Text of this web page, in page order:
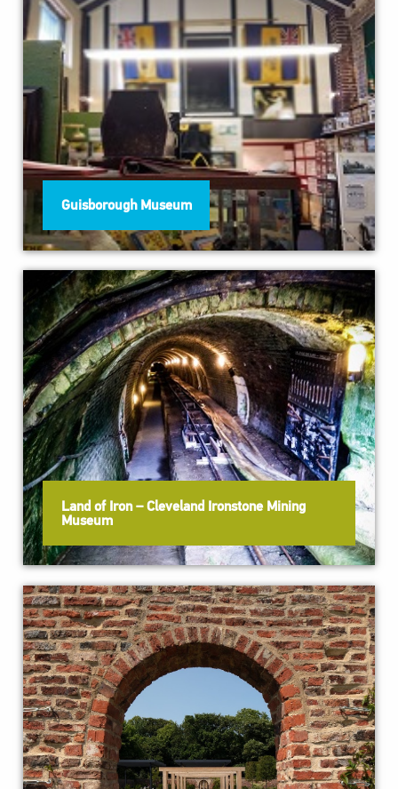
Guisborough Museum
Land of Iron – Cleveland Ironstone Mining
Museum